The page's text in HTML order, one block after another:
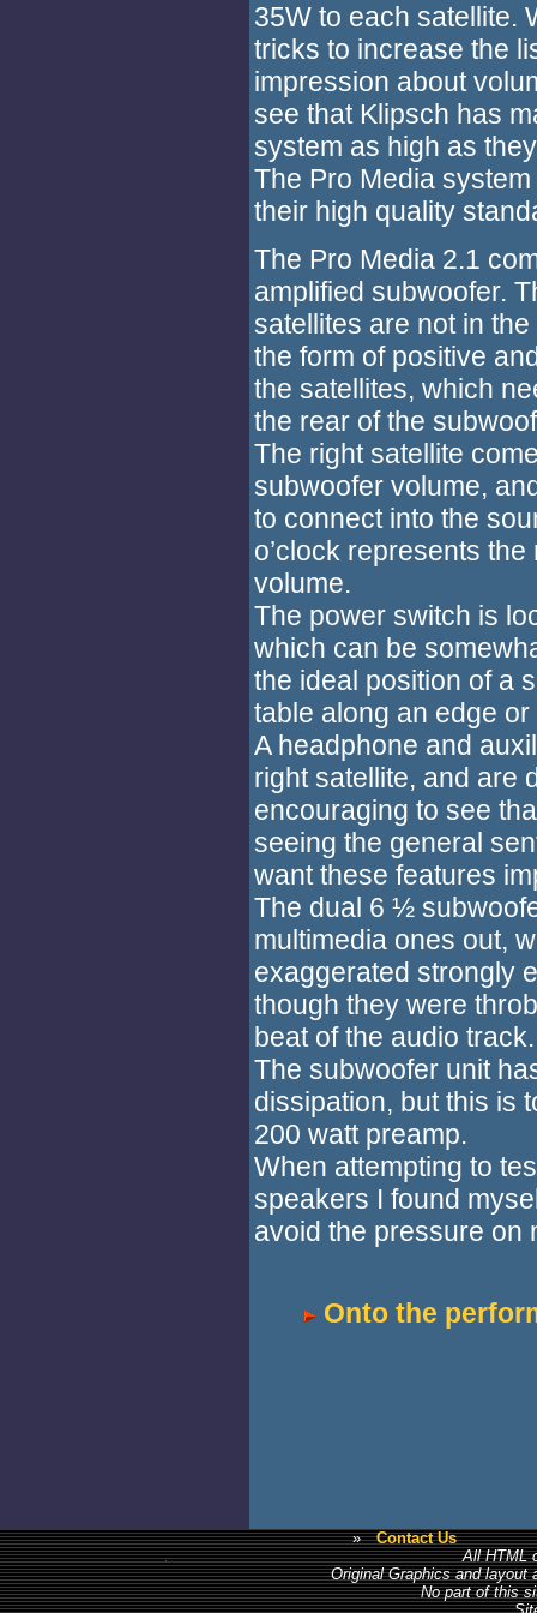
35W to each satellite.
tricks to increase the
impression about
see that Klipsch has
system as high as
The Pro Media
their high quality
The Pro Media 2.1
amplified subwoofer.
satellites are not in
the form of positive
the satellites, which
the rear of the
The right satellite
subwoofer volume,
to connect into the
o’clock represents
volume.
The power switch is
which can be
the ideal position of a
table along an edge
A headphone and
right satellite, and are
encouraging to see
seeing the general
want these features
The dual 6 ½
multimedia ones out,
exaggerated strongly
though they were
beat of the audio track.
The subwoofer unit
dissipation, but this is
200 watt preamp.
When attempting to
speakers I found
avoid the pressure on
Onto the
»
Contact Us
All HTML
Original Graphics and layout
No part of this